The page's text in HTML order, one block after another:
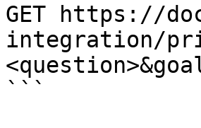
GET https://
integration/
```